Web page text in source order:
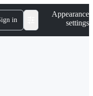
in
Appearance
settings